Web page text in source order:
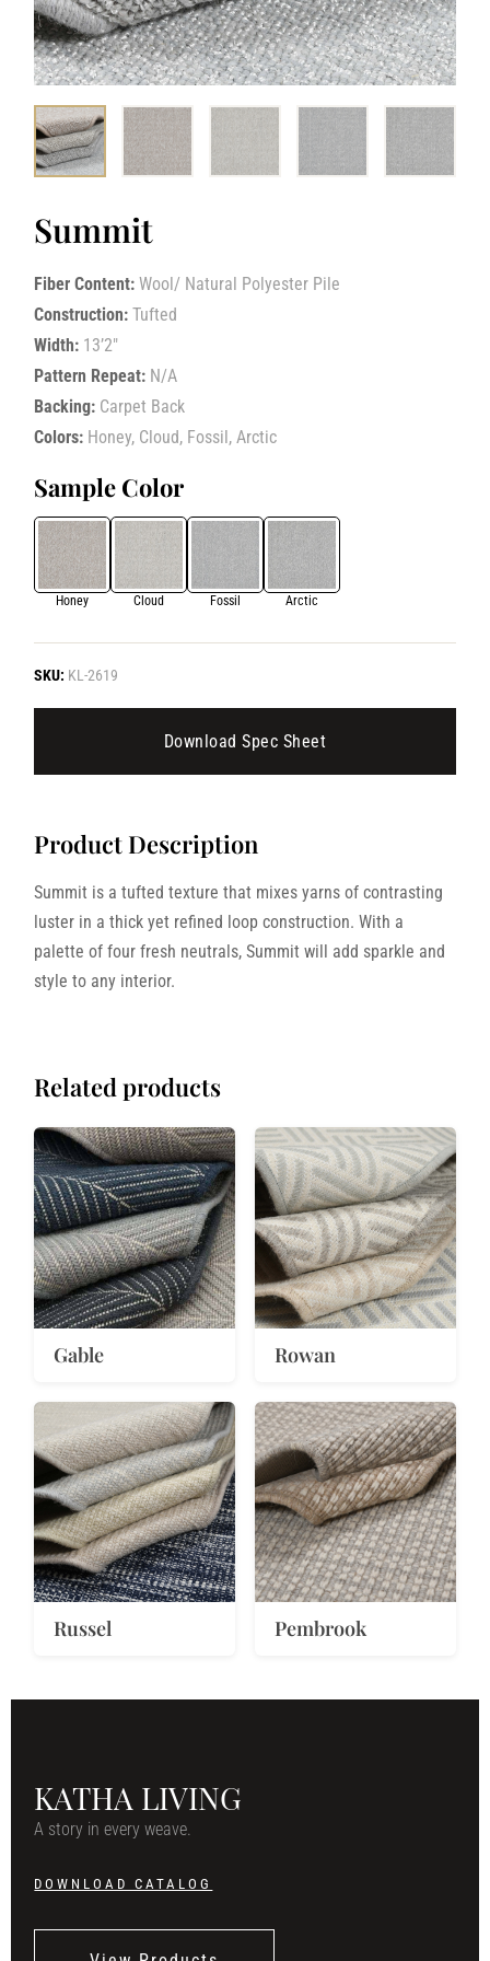
Summit
Fiber Content: Wool/ Natural Polyester Pile
Construction: Tufted
Width: 13’2″
Pattern Repeat: N/A
Backing: Carpet Back
Colors: Honey, Cloud, Fossil, Arctic
Sample Color
Honey Cloud Fossil Arctic
SKU: KL-2619
Download Spec Sheet
Product Description
Summit is a tufted texture that mixes yarns of contrasting
luster in a thick yet refined loop construction. With a
palette of four fresh neutrals, Summit will add sparkle and
style to any interior.
Related products
Gable Rowan
Russel Pembrook
KATHA LIVING
A story in every weave.
DOWNLOAD CATALOG